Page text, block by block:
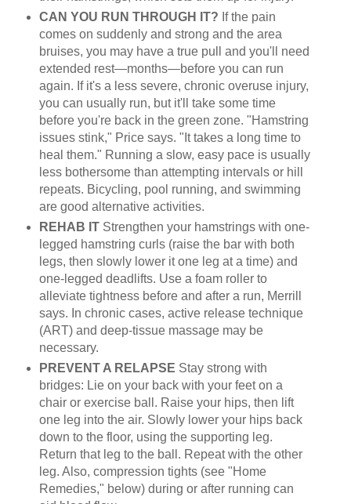
CAN YOU RUN THROUGH IT? If the pain
comes on suddenly and strong and the area
bruises, you may have a true pull and you'll need
extended rest—months—before you can run
again. If it's a less severe, chronic overuse injury,
you can usually run, but it'll take some time
before you're back in the green zone. "Hamstring
issues stink," Price says. "It takes a long time to
heal them." Running a slow, easy pace is usually
less bothersome than attempting intervals or hill
repeats. Bicycling, pool running, and swimming
are good alternative activities.
REHAB IT Strengthen your hamstrings with one-
legged hamstring curls (raise the bar with both
legs, then slowly lower it one leg at a time) and
one-legged deadlifts. Use a foam roller to
alleviate tightness before and after a run, Merrill
says. In chronic cases, active release technique
(ART) and deep-tissue massage may be
necessary.
PREVENT A RELAPSE Stay strong with
bridges: Lie on your back with your feet on a
chair or exercise ball. Raise your hips, then lift
one leg into the air. Slowly lower your hips back
down to the floor, using the supporting leg.
Return that leg to the ball. Repeat with the other
leg. Also, compression tights (see "Home
Remedies," below) during or after running can